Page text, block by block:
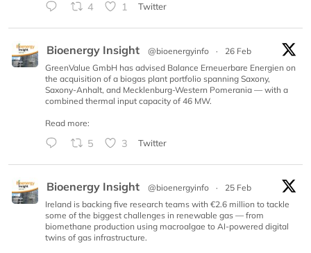
4 1 Twitter
Bioenergy Insight @bioenergyinfo ·
26 Feb
GreenValue GmbH has advised Balance Erneuerbare Energien on
the acquisition of a biogas plant portfolio spanning Saxony,
Saxony-Anhalt, and Mecklenburg-Western Pomerania — with a
combined thermal input capacity of 46 MW.
Read more:
5 3 Twitter
Bioenergy Insight @bioenergyinfo ·
25 Feb
Ireland is backing five research teams with €2.6 million to tackle
some of the biggest challenges in renewable gas — from
biomethane production using macroalgae to AI-powered digital
twins of gas infrastructure.